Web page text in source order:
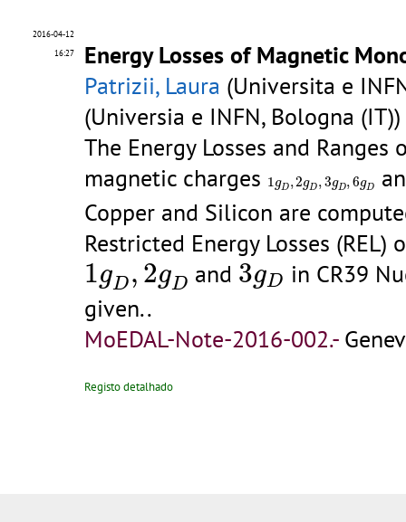
2016-04-12
16:27
Energy Losses of Magnetic
Patrizii, Laura (Universita e
(Universia e INFN, Bologna
The Energy Losses and
magnetic charges 1gD ,2gD ,3gD,6gD
1 𝑔 2𝑔D 3𝑔D 6𝑔D
Copper and Silicon are
Restricted Energy Losses
1gD, 2gD
1𝑔D,2𝑔D and 3gD
3gD in CR39
given..
MoEDAL-Note-2016-002.-
Registo detalhado